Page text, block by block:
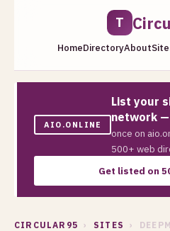
T
HomeDirectoryAbout
AIO.ONLINE
List your
network
once on
500+ web
Get listed on
CIRCULAR95 › SITES ›